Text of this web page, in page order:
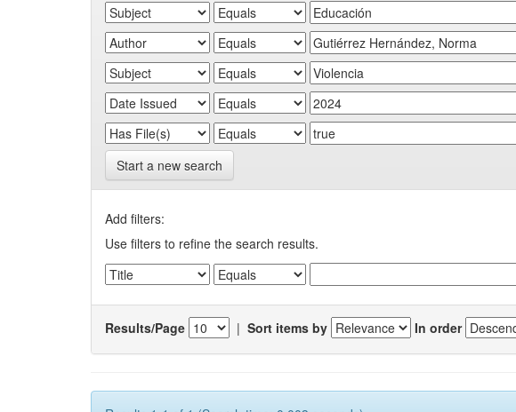
Start a new search
Add filters:
Use filters to refine the search results.
Results/Page | Sort items by In order